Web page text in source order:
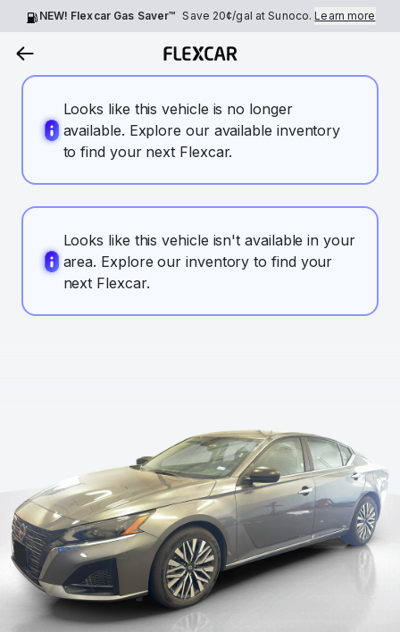
NEW! Flexcar Gas Saver™ Save 20¢/gal at Sunoco.Learn more
Looks like this vehicle is no longer
available. Explore our available inventory
to find your next Flexcar.
Looks like this vehicle isn't available in your
area. Explore our inventory to find your
next Flexcar.